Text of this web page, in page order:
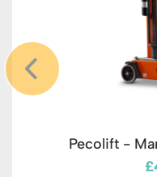
Pecolift -